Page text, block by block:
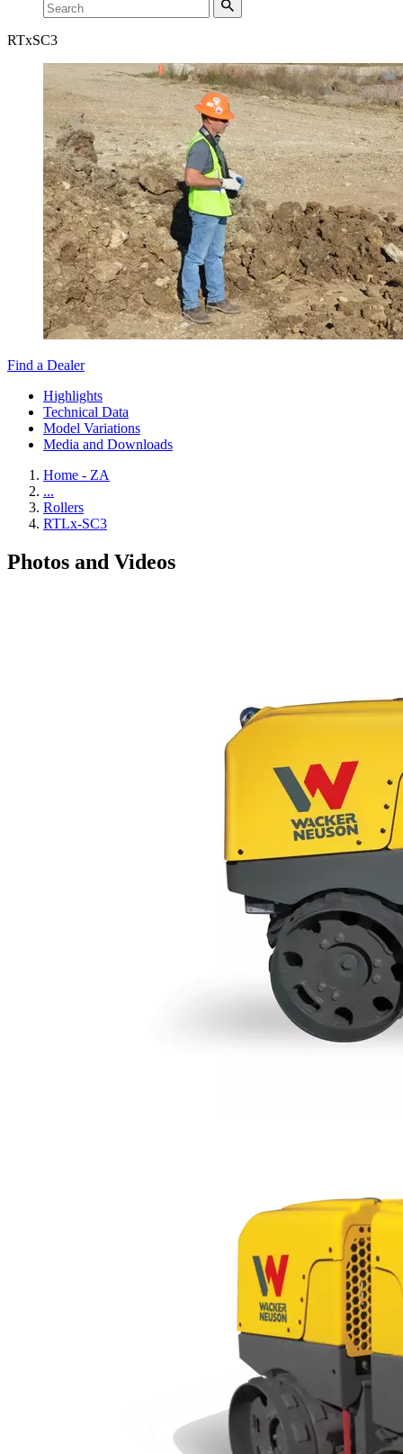
RTxSC3
Find a Dealer
Highlights
Technical Data
Model Variations
Media and Downloads
Home - ZA
...
Rollers
RTLx-SC3
Photos and Videos